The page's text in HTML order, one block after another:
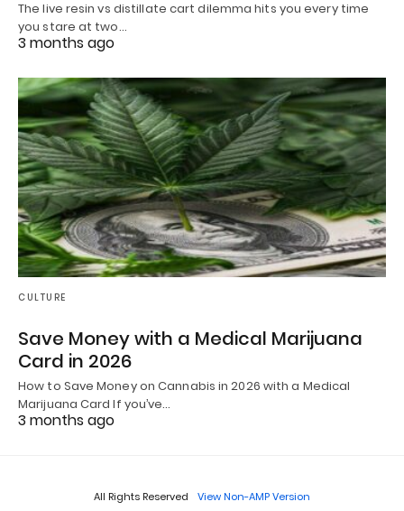
The live resin vs distillate cart dilemma hits you every time
you stare at two…
3 months ago
CULTURE
Save Money with a Medical Marijuana
Card in 2026
How to Save Money on Cannabis in 2026 with a Medical
Marijuana Card If you’ve…
3 months ago
All Rights Reserved View Non-AMP Version